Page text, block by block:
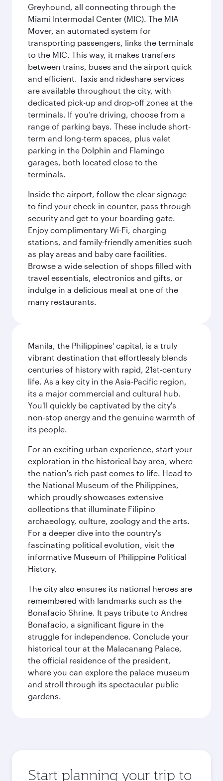
Greyhound, all connecting through the
Miami Intermodal Center (MIC). The MIA
Mover, an automated system for
transporting passengers, links the terminals
to the MIC. This way, it makes transfers
between trains, buses and the airport quick
and efficient. Taxis and rideshare services
are available throughout the city, with
dedicated pick-up and drop-off zones at the
terminals. If you’re driving, choose from a
range of parking bays. These include short-
term and long-term spaces, plus valet
parking in the Dolphin and Flamingo
garages, both located close to the
terminals.
Inside the airport, follow the clear signage
to find your check-in counter, pass through
security and get to your boarding gate.
Enjoy complimentary Wi-Fi, charging
stations, and family-friendly amenities such
as play areas and baby care facilities.
Browse a wide selection of shops filled with
travel essentials, electronics and gifts, or
indulge in a delicious meal at one of the
many restaurants.
Manila, the Philippines' capital, is a truly
vibrant destination that effortlessly blends
centuries of history with rapid, 21st-century
life. As a key city in the Asia-Pacific region,
its a major commercial and cultural hub.
You'll quickly be captivated by the city's
non-stop energy and the genuine warmth of
its people.
For an exciting urban experience, start your
exploration in the historical bay area, where
the nation's rich past comes to life. Head to
the National Museum of the Philippines,
which proudly showcases extensive
collections that illuminate Filipino
archaeology, culture, zoology and the arts.
For a deeper dive into the country's
fascinating political evolution, visit the
informative Museum of Philippine Political
History.
The city also ensures its national heroes are
remembered with landmarks such as the
Bonafacio Shrine. It pays tribute to Andres
Bonafacio, a significant figure in the
struggle for independence. Conclude your
historical tour at the Malacanang Palace,
the official residence of the president,
where you can explore the palace museum
and stroll through its spectacular public
gardens.
Start planning your trip to